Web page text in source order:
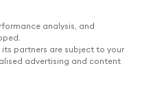
analysis, and
partners are subject to your
advertising and content